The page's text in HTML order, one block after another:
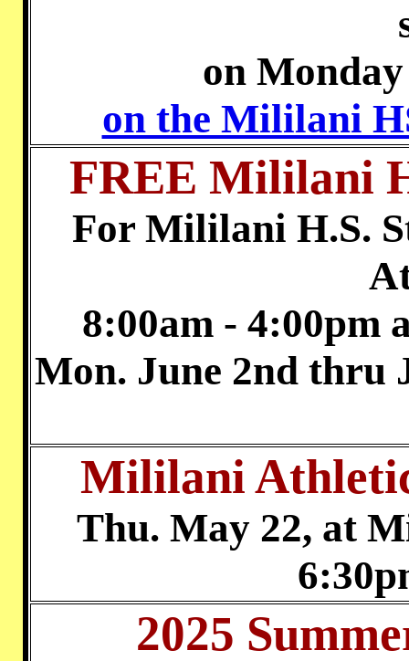
on
on the Mililani
FREE Mililani
For Mililani H.S.
8:00am -
Mon. June 2nd
Mililani
Thu. May 22, at
2025